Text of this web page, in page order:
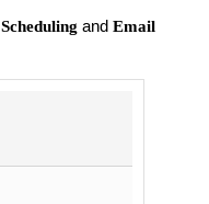
Scheduling and Email